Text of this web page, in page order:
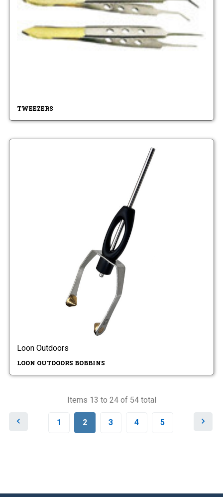
TWEEZERS
Loon Outdoors
LOON OUTDOORS BOBBINS
Items 13 to 24 of 54 total
1 2 3 4 5
N